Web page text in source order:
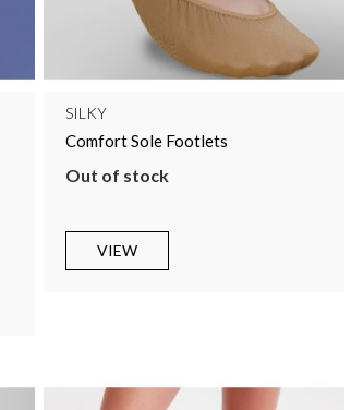
SILKY
Comfort Sole Footlets
Out of stock
VIEW